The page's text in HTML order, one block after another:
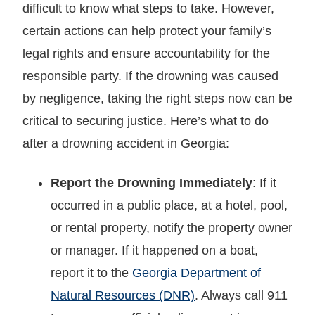
difficult to know what steps to take. However,
certain actions can help protect your family’s
legal rights and ensure accountability for the
responsible party. If the drowning was caused
by negligence, taking the right steps now can be
critical to securing justice. Here’s what to do
after a drowning accident in Georgia:
Report the Drowning Immediately: If it
occurred in a public place, at a hotel, pool,
or rental property, notify the property owner
or manager. If it happened on a boat,
report it to the Georgia Department of
Natural Resources (DNR). Always call 911